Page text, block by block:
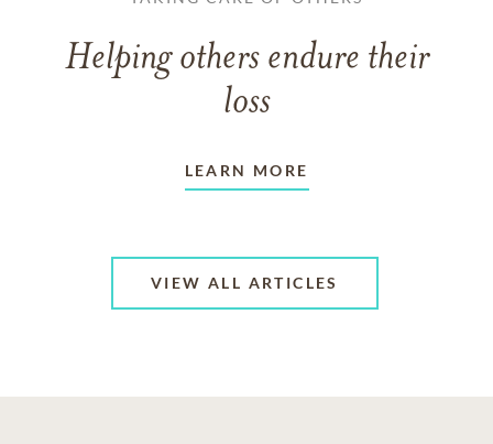
Helping others endure their
loss
LEARN MORE
VIEW ALL ARTICLES